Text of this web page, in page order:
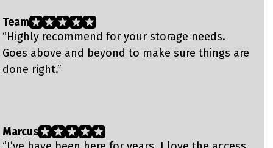
Team
“Highly recommend for your storage needs.
Goes above and beyond to make sure things are
done right.”
Marcus